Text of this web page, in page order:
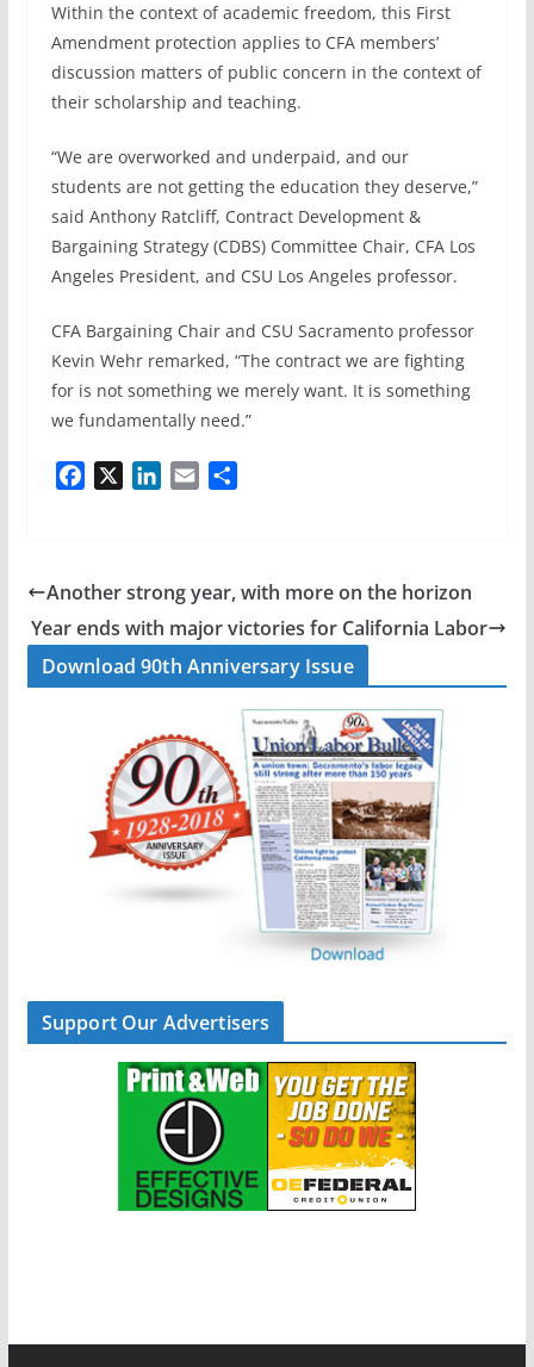
Within the context of academic freedom, this First
Amendment protection applies to CFA members’
discussion matters of public concern in the context of
their scholarship and teaching.
“We are overworked and underpaid, and our
students are not getting the education they deserve,”
said Anthony Ratcliff, Contract Development &
Bargaining Strategy (CDBS) Committee Chair, CFA Los
Angeles President, and CSU Los Angeles professor.
CFA Bargaining Chair and CSU Sacramento professor
Kevin Wehr remarked, “The contract we are fighting
for is not something we merely want. It is something
we fundamentally need.”
b
o
o
k
e
d
I
n
l
e
Another strong year, with more on the horizon
Year ends with major victories for California Labor
Download 90th Anniversary Issue
Support Our Advertisers